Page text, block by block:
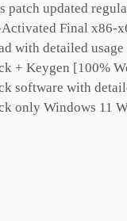
patch updated
Activated Final x86-
with detailed
+ Keygen [100%
software with
only Windows 11